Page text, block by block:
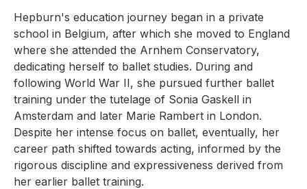
Hepburn's education journey began in a private
school in Belgium, after which she moved to England
where she attended the Arnhem Conservatory,
dedicating herself to ballet studies. During and
following World War II, she pursued further ballet
training under the tutelage of Sonia Gaskell in
Amsterdam and later Marie Rambert in London.
Despite her intense focus on ballet, eventually, her
career path shifted towards acting, informed by the
rigorous discipline and expressiveness derived from
her earlier ballet training.